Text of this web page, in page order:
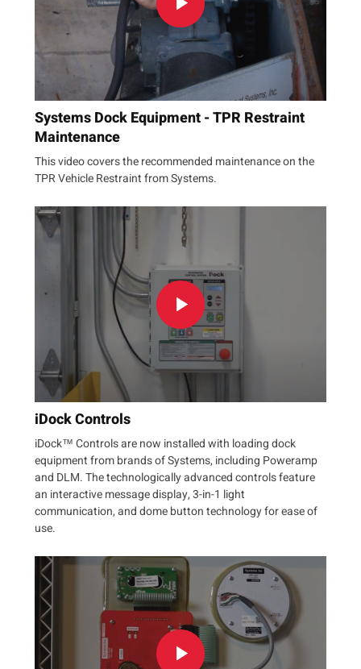
Systems Dock Equipment - TPR Restraint
Maintenance
This video covers the recommended maintenance on the
TPR Vehicle Restraint from Systems.
iDock Controls
iDock™ Controls are now installed with loading dock
equipment from brands of Systems, including Poweramp
and DLM. The technologically advanced controls feature
an interactive message display, 3-in-1 light
communication, and dome button technology for ease of
use.